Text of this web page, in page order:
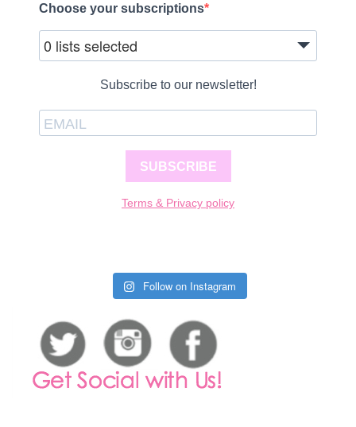
Choose your subscriptions
0 lists selected
Subscribe to our newsletter!
SUBSCRIBE
Terms & Privacy policy
Follow on Instagram